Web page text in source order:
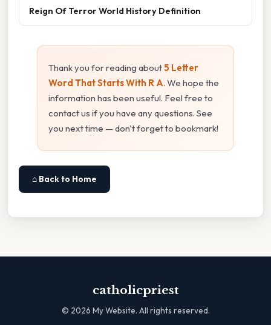
Reign Of Terror World History Definition
Thank you for reading about5 Letter
Word That Starts With R A. We hope the
information has been useful. Feel free to
contact us if you have any questions. See
you next time — don't forget to bookmark!
⌂ Back to Home
catholicpriest
© 2026 My Website. All rights reserved.